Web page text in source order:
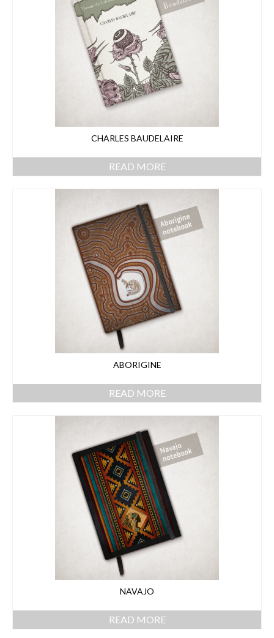
CHARLES BAUDELAIRE
READ MORE
ABORIGINE
READ MORE
NAVAJO
READ MORE